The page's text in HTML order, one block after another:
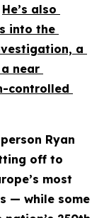
He’s also
into the
a
near
controlled
Ryan
off to
most
— while some